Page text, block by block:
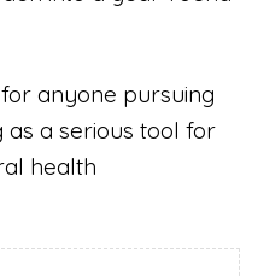
anyone pursuing
a serious tool for
health